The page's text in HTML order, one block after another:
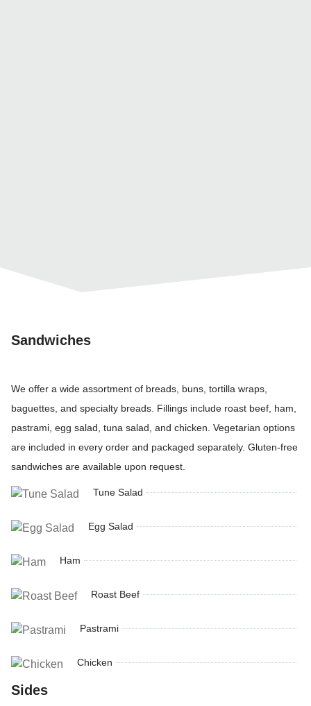
Sandwiches
We offer a wide assortment of breads, buns, tortilla wraps,
baguettes, and specialty breads. Fillings include roast beef, ham,
pastrami, egg salad, tuna salad, and chicken. Vegetarian options
are included in every order and packaged separately. Gluten-free
sandwiches are available upon request.
Tune Salad
Egg Salad
Ham
Roast Beef
Pastrami
Chicken
Sides